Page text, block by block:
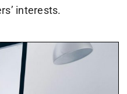
interests.